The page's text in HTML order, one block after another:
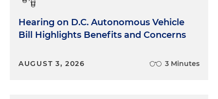
Hearing on D.C. Autonomous Vehicle
Bill Highlights Benefits and Concerns
AUGUST 3, 2026 3 Minutes